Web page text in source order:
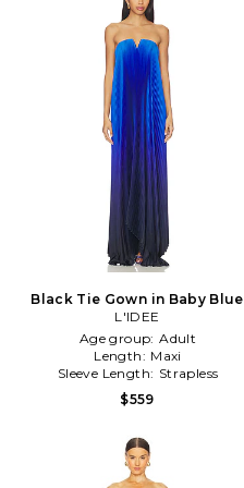
Black Tie Gown in Baby Blue
L'IDEE
Age group: Adult
Length: Maxi
Sleeve Length: Strapless
$559